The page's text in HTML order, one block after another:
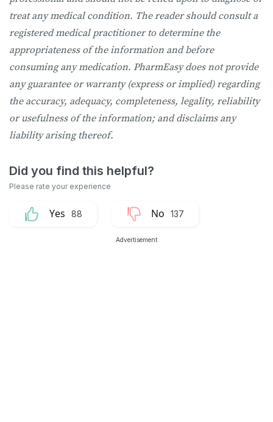
treat any medical condition. The reader should consult a
registered medical practitioner to determine the
appropriateness of the information and before
consuming any medication. PharmEasy does not provide
any guarantee or warranty (express or implied) regarding
the accuracy, adequacy, completeness, legality, reliability
or usefulness of the information; and disclaims any
liability arising thereof.
88 137
Advertisement